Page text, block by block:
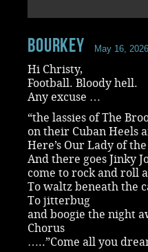
Bourkey May 16,
Hi Christy,
Football. Bloody hell.
Any excuse …
“the lassies of The
on their Cuban Heels
Here’s Our Lady of
And there goes Jinky
come to rock and roll
To waltz beneath the
To jitterbug
and boogie the night
Chorus
…..”Come all you